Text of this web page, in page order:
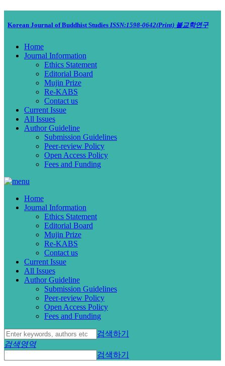
Korean Journal of Buddhist Studies ISSN:1598-0642(Print) 불교학연구
Home
Journal Information
Ethics Statement
Editorial Board
Mujin Prize
Re-KABS
Contact us
Current Issue
All Issues
Author Guideline
Submission Guidelines
Peer-review Policy
Open Access Policy
Fees and Funding
Home
Journal Information
Ethics Statement
Editorial Board
Mujin Prize
Re-KABS
Contact us
Current Issue
All Issues
Author Guideline
Submission Guidelines
Peer-review Policy
Open Access Policy
Fees and Funding
검색하기
검색영역
검색하기